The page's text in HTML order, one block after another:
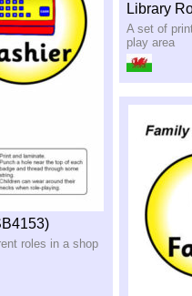
Library
A set of
play area
roles in a shop